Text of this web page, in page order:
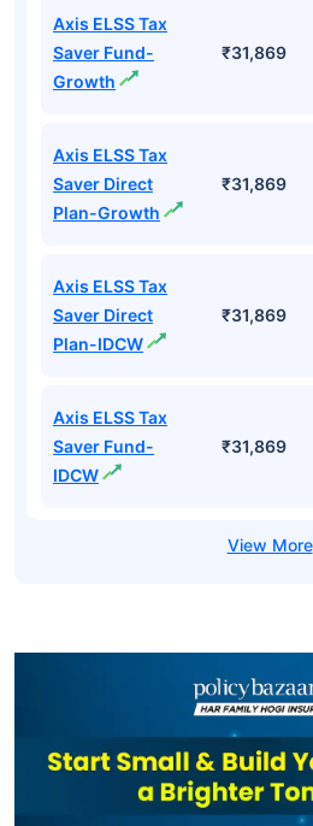
Axis ELSS Tax
Saver Fund-
Growth
₹31,869
Axis ELSS Tax
Saver Direct
Plan-Growth
₹31,869
Axis ELSS Tax
Saver Direct
Plan-IDCW
₹31,869
Axis ELSS Tax
Saver Fund-
IDCW
₹31,869